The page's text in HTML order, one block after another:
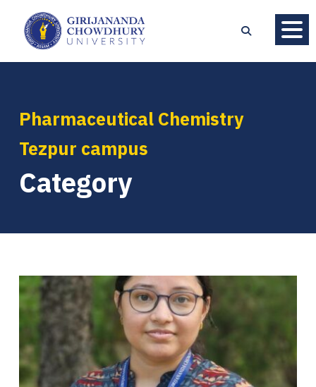
Pharmaceutical Chemistry
Tezpur campus
Category